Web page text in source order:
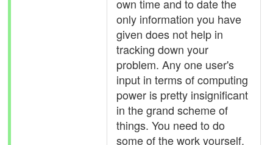
own time and to date the
only information you have
given does not help in
tracking down your
problem. Any one user's
input in terms of computing
power is pretty insignificant
in the grand scheme of
things. You need to do
some of the work yourself.